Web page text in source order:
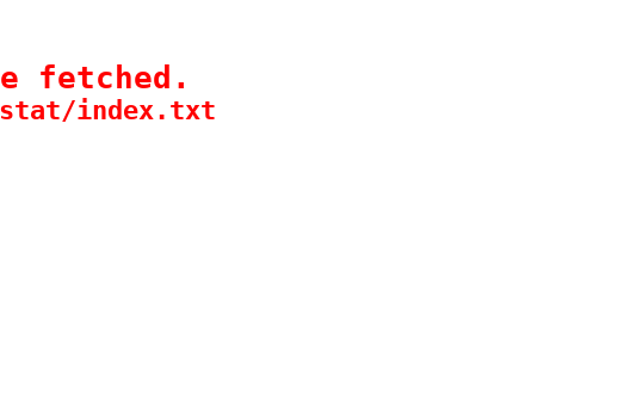
fetched.
stat/index.txt